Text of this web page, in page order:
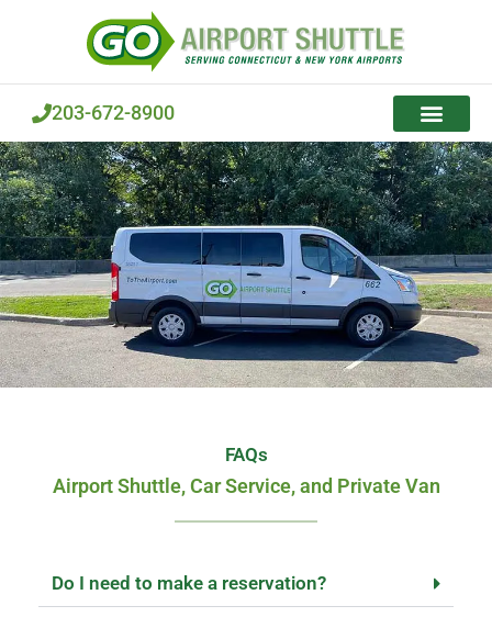
203-672-8900
FAQs
Airport Shuttle, Car Service, and Private Van
Do I need to make a reservation?